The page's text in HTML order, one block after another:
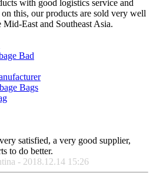
with good logistics service and
this, our products are sold very well
East and Southeast Asia.
Bad
Bags
satisfied, a very good supplier,
to do better.
- 2018.12.14 15:26